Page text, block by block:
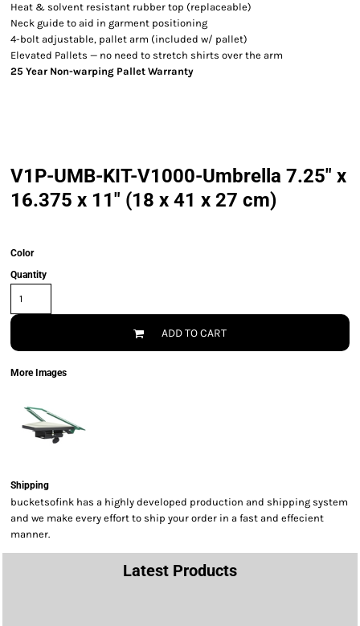
Heat & solvent resistant rubber top (replaceable)
Neck guide to aid in garment positioning
4-bolt adjustable, pallet arm (included w/ pallet)
Elevated Pallets — no need to stretch shirts over the arm
25 Year Non-warping Pallet Warranty
V1P-UMB-KIT-V1000-Umbrella 7.25" x
16.375 x 11" (18 x 41 x 27 cm)
Color
Quantity
ADD TO CART
More Images
Shipping
bucketsofink has a highly developed production and shipping system
and we make every effort to ship your order in a fast and effecient
manner.
Latest Products